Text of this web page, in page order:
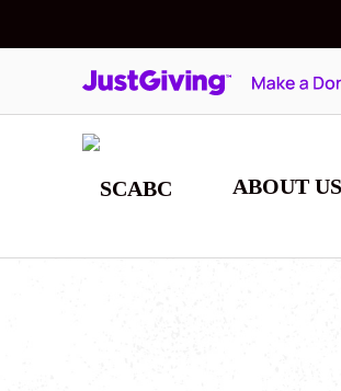
ABOUT US